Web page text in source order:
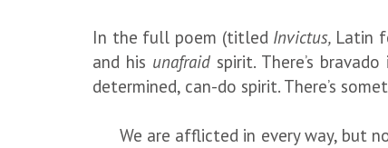
In the full poem (titled Invictus, Latin
and his unafraid spirit. There’s
determined, can-do spirit. There’s
We are afflicted in every way, but